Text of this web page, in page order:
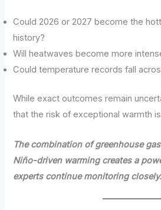
Could 2026 or 2027 become the
history?
Will heatwaves become more
Could temperature records fall
While exact outcomes remain
that the risk of exceptional warmth
The combination of greenhouse
Niño-driven warming creates a
experts continue monitoring closely.